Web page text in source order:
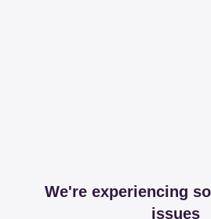
We're experiencing
issues